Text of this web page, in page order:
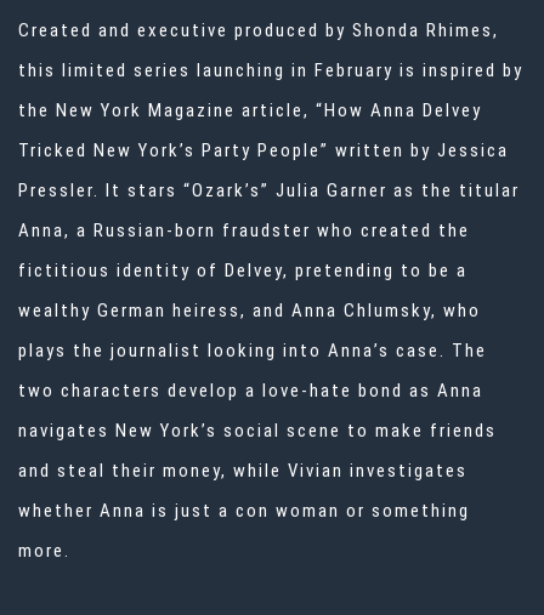
Created and executive produced by Shonda Rhimes,
this limited series launching in February is inspired by
the New York Magazine article, “How Anna Delvey
Tricked New York’s Party People” written by Jessica
Pressler. It stars “Ozark’s” Julia Garner as the titular
Anna, a Russian-born fraudster who created the
fictitious identity of Delvey, pretending to be a
wealthy German heiress, and Anna Chlumsky, who
plays the journalist looking into Anna’s case. The
two characters develop a love-hate bond as Anna
navigates New York’s social scene to make friends
and steal their money, while Vivian investigates
whether Anna is just a con woman or something
more.